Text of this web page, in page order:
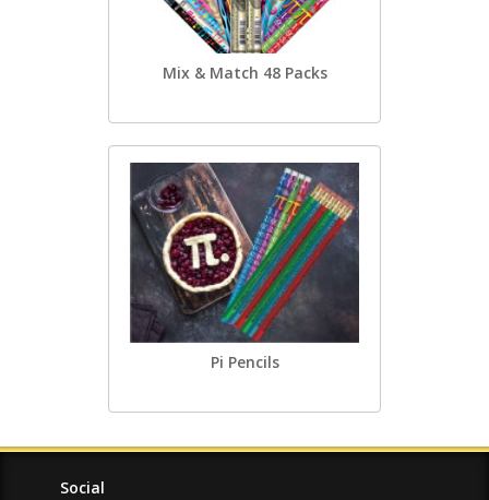
Mix & Match 48 Packs
Pi Pencils
Social